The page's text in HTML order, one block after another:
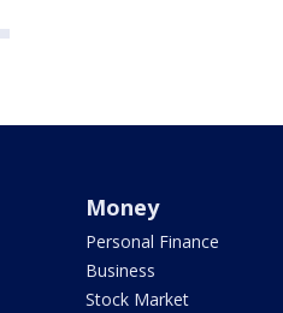
Money
Personal Finance
Business
Stock Market